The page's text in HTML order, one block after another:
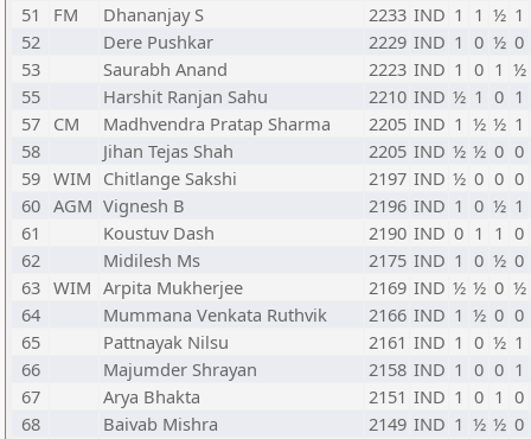
51
FM Dhananjay S 2233 IND 1 1 ½ 1
52
Dere Pushkar 2229 IND 1 0 ½ 0
53
Saurabh Anand 2223 IND 1 0 1 ½
55
Harshit Ranjan Sahu 2210 IND ½ 1 0 1
57 CM Madhvendra Pratap Sharma 2205 IND 1 ½ ½ 1
58
Jihan Tejas Shah 2205 IND ½ ½ 0 0
59 WIM Chitlange Sakshi 2197 IND ½ 0 0 0
60 AGM Vignesh B 2196 IND 1 0 ½ 1
61
Koustuv Dash 2190 IND 0 1 1 0
62
Midilesh Ms 2175 IND 1 0 ½ 0
63 WIM Arpita Mukherjee 2169 IND ½ ½ 0 ½
64
Mummana Venkata Ruthvik 2166 IND 1 ½ 0 0
65
Pattnayak Nilsu 2161 IND 1 0 ½ 1
66
Majumder Shrayan 2158 IND 1 0 0 1
67
Arya Bhakta 2151 IND 1 0 1 0
68
Baivab Mishra 2149 IND 1 ½ ½ 0